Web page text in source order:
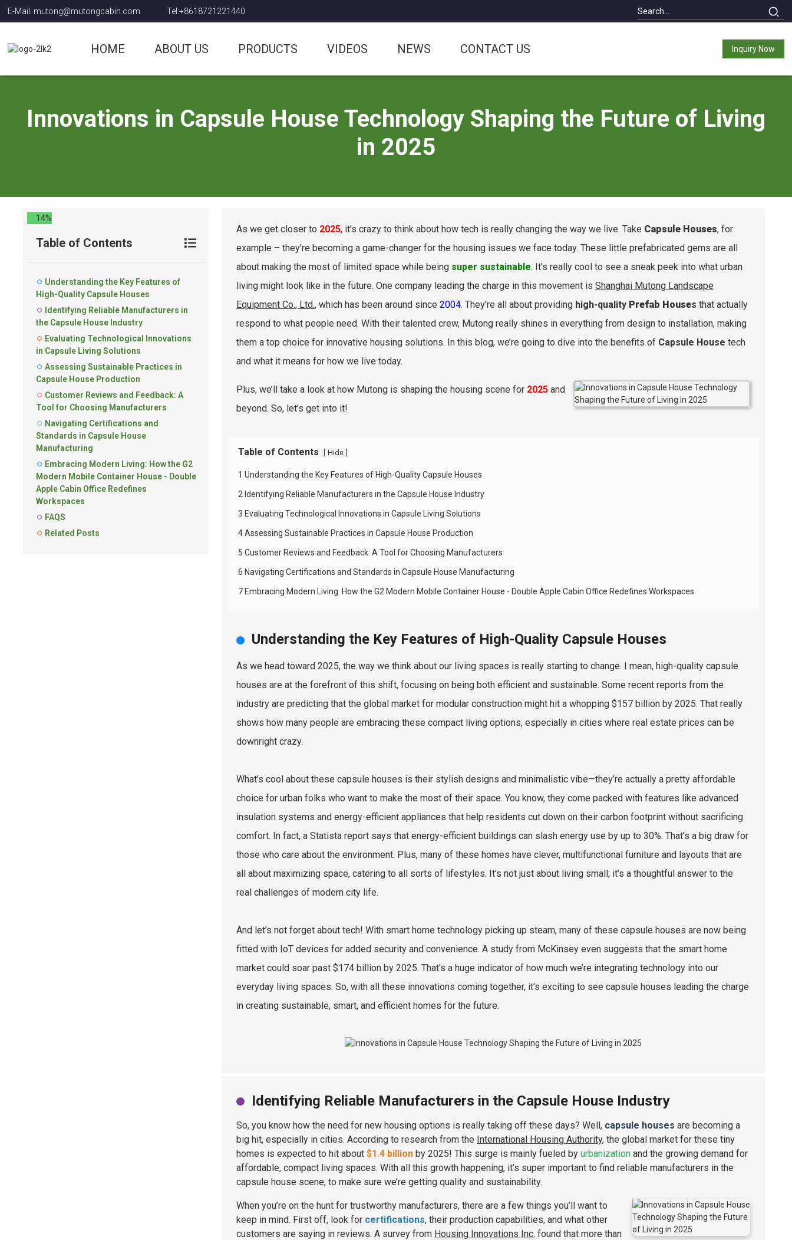
E-Mail: mutong@mutongcabin.com Tel:+8618721221440
HOME ABOUT US PRODUCTS VIDEOS NEWS CONTACT US Inquiry Now
Innovations in Capsule House Technology Shaping the Future of Living
in 2025
14%
Table of Contents
Understanding the Key Features of
High-Quality Capsule Houses
Identifying Reliable Manufacturers in
the Capsule House Industry
Evaluating Technological Innovations
in Capsule Living Solutions
Assessing Sustainable Practices in
Capsule House Production
Customer Reviews and Feedback: A
Tool for Choosing Manufacturers
Navigating Certifications and
Standards in Capsule House
Manufacturing
Embracing Modern Living: How the G2
Modern Mobile Container House - Double
Apple Cabin Office Redefines
Workspaces
FAQS
Related Posts
As we get closer to 2025, it's crazy to think about how tech is really changing the way we live. Take Capsule Houses, for
example – they’re becoming a game-changer for the housing issues we face today. These little prefabricated gems are all
about making the most of limited space while being super sustainable. It's really cool to see a sneak peek into what urban
living might look like in the future. One company leading the charge in this movement is Shanghai Mutong Landscape
Equipment Co., Ltd., which has been around since 2004. They’re all about providing high-quality Prefab Houses that actually
respond to what people need. With their talented crew, Mutong really shines in everything from design to installation, making
them a top choice for innovative housing solutions. In this blog, we’re going to dive into the benefits of Capsule House tech
and what it means for how we live today.
Plus, we’ll take a look at how Mutong is shaping the housing scene for 2025 and
beyond. So, let’s get into it!
Table of Contents Hide
1 Understanding the Key Features of High-Quality Capsule Houses
2 Identifying Reliable Manufacturers in the Capsule House Industry
3 Evaluating Technological Innovations in Capsule Living Solutions
4 Assessing Sustainable Practices in Capsule House Production
5 Customer Reviews and Feedback: A Tool for Choosing Manufacturers
6 Navigating Certifications and Standards in Capsule House Manufacturing
7 Embracing Modern Living: How the G2 Modern Mobile Container House - Double Apple Cabin Office Redefines Workspaces
Understanding the Key Features of High-Quality Capsule Houses
As we head toward 2025, the way we think about our living spaces is really starting to change. I mean, high-quality capsule
houses are at the forefront of this shift, focusing on being both efficient and sustainable. Some recent reports from the
industry are predicting that the global market for modular construction might hit a whopping $157 billion by 2025. That really
shows how many people are embracing these compact living options, especially in cities where real estate prices can be
downright crazy.
What’s cool about these capsule houses is their stylish designs and minimalistic vibe—they’re actually a pretty affordable
choice for urban folks who want to make the most of their space. You know, they come packed with features like advanced
insulation systems and energy-efficient appliances that help residents cut down on their carbon footprint without sacrificing
comfort. In fact, a Statista report says that energy-efficient buildings can slash energy use by up to 30%. That’s a big draw for
those who care about the environment. Plus, many of these homes have clever, multifunctional furniture and layouts that are
all about maximizing space, catering to all sorts of lifestyles. It's not just about living small; it’s a thoughtful answer to the
real challenges of modern city life.
And let’s not forget about tech! With smart home technology picking up steam, many of these capsule houses are now being
fitted with IoT devices for added security and convenience. A study from McKinsey even suggests that the smart home
market could soar past $174 billion by 2025. That’s a huge indicator of how much we’re integrating technology into our
everyday living spaces. So, with all these innovations coming together, it’s exciting to see capsule houses leading the charge
in creating sustainable, smart, and efficient homes for the future.
Identifying Reliable Manufacturers in the Capsule House Industry
So, you know how the need for new housing options is really taking off these days? Well, capsule houses are becoming a
big hit, especially in cities. According to research from the International Housing Authority, the global market for these tiny
homes is expected to hit about $1.4 billion by 2025! This surge is mainly fueled by urbanization and the growing demand for
affordable, compact living spaces. With all this growth happening, it’s super important to find reliable manufacturers in the
capsule house scene, to make sure we’re getting quality and sustainability.
When you’re on the hunt for trustworthy manufacturers, there are a few things you’ll want to
keep in mind. First off, look for certifications, their production capabilities, and what other
customers are saying in reviews. A survey from Housing Innovations Inc. found that more than